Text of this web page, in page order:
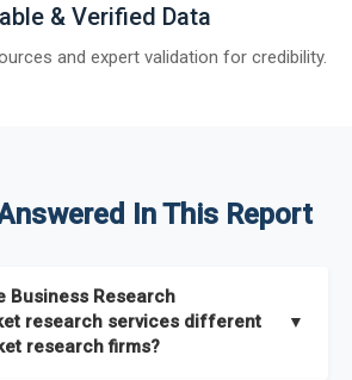
& Verified Data
and expert validation for credibility.
In This Report
Business Research
research services different
research firms?
▼